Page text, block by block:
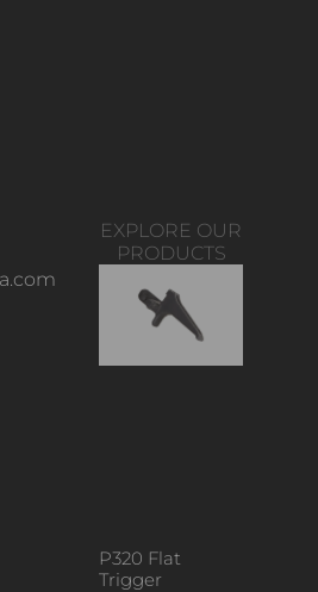
EXPLORE OUR
PRODUCTS
P320 Flat
Trigger